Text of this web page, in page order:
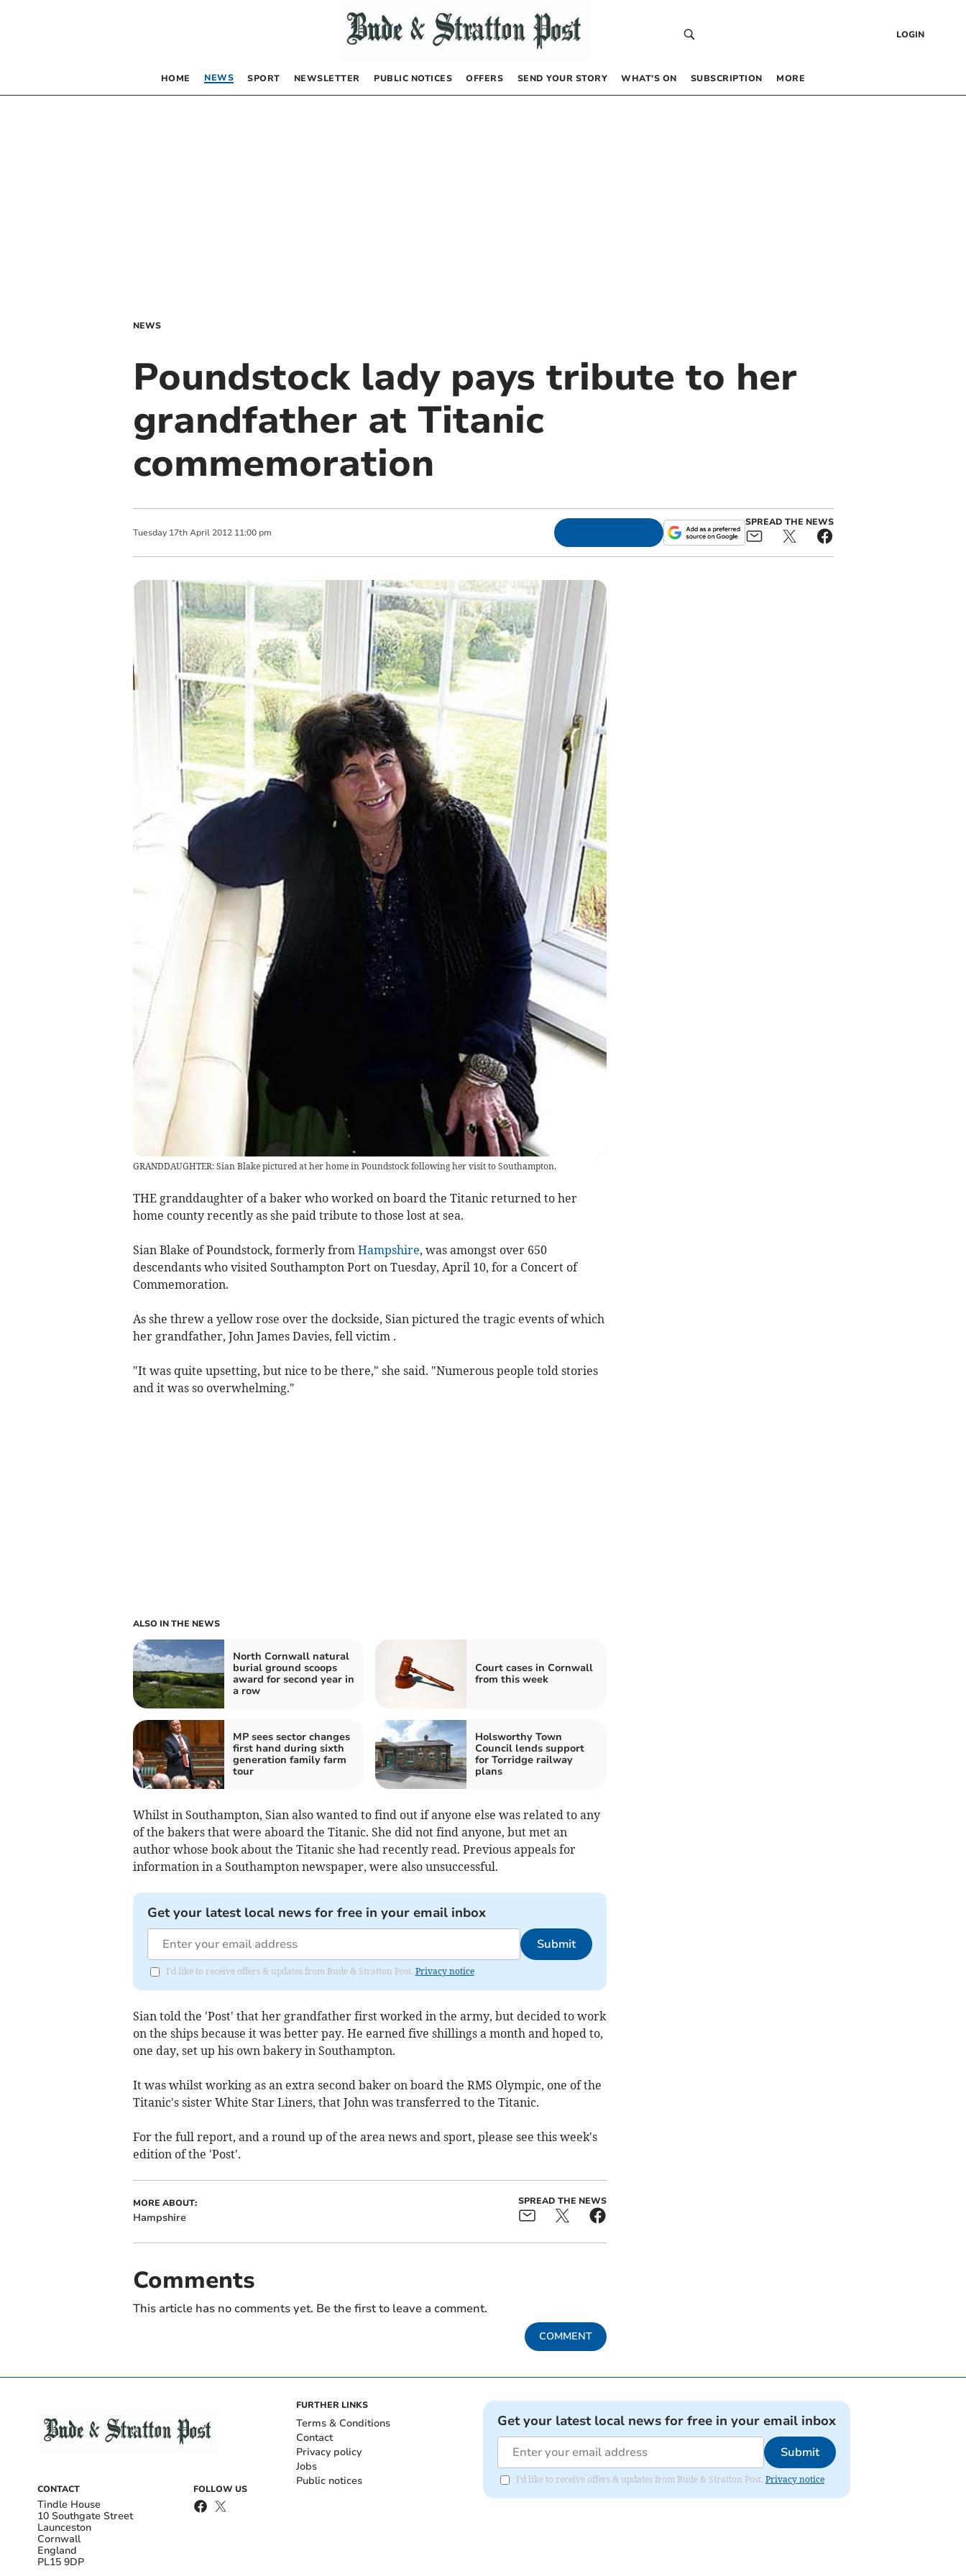
LOGIN
HOME NEWS SPORT NEWSLETTER PUBLIC NOTICES OFFERS SEND YOUR STORY WHAT’S ON SUBSCRIPTION MORE
NEWS
Poundstock lady pays tribute to her
grandfather at Titanic
commemoration
Tuesday 17th April 2012 11:00 pm
SPREAD THE NEWS
GRANDDAUGHTER: Sian Blake pictured at her home in Poundstock following her visit to Southampton.
THE granddaughter of a baker who worked on board the Titanic returned to her
home county recently as she paid tribute to those lost at sea.
Sian Blake of Poundstock, formerly from Hampshire, was amongst over 650
descendants who visited Southampton Port on Tuesday, April 10, for a Concert of
Commemoration.
As she threw a yellow rose over the dockside, Sian pictured the tragic events of which
her grandfather, John James Davies, fell victim .
"It was quite upsetting, but nice to be there," she said. "Numerous people told stories
and it was so overwhelming."
ALSO IN THE NEWS
North Cornwall natural
burial ground scoops
award for second year in
a row
Court cases in Cornwall
from this week
MP sees sector changes
first hand during sixth
generation family farm
tour
Holsworthy Town
Council lends support
for Torridge railway
plans
Whilst in Southampton, Sian also wanted to find out if anyone else was related to any
of the bakers that were aboard the Titanic. She did not find anyone, but met an
author whose book about the Titanic she had recently read. Previous appeals for
information in a Southampton newspaper, were also unsuccessful.
Get your latest local news for free in your email inbox
Submit
I'd like to receive offers & updates from Bude & Stratton Post. Privacy notice
Sian told the 'Post' that her grandfather first worked in the army, but decided to work
on the ships because it was better pay. He earned five shillings a month and hoped to,
one day, set up his own bakery in Southampton.
It was whilst working as an extra second baker on board the RMS Olympic, one of the
Titanic's sister White Star Liners, that John was transferred to the Titanic.
For the full report, and a round up of the area news and sport, please see this week's
edition of the 'Post'.
MORE ABOUT:
Hampshire
SPREAD THE NEWS
Comments
This article has no comments yet. Be the first to leave a comment.
COMMENT
CONTACT
Tindle House
10 Southgate Street
Launceston
Cornwall
England
PL15 9DP
FOLLOW US
FURTHER LINKS
Terms & Conditions
Contact
Privacy policy
Jobs
Public notices
Get your latest local news for free in your email inbox
Submit
I'd like to receive offers & updates from Bude & Stratton Post. Privacy notice